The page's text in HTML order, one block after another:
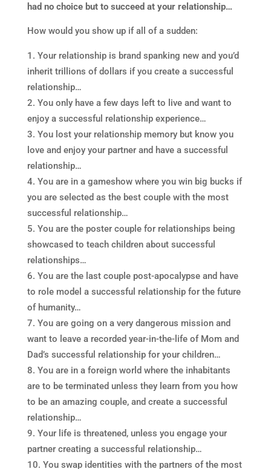
had no choice but to succeed at your relationship…
How would you show up if all of a sudden:
Your relationship is brand spanking new and you’d
inherit trillions of dollars if you create a successful
relationship…
You only have a few days left to live and want to
enjoy a successful relationship experience…
You lost your relationship memory but know you
love and enjoy your partner and have a successful
relationship…
You are in a gameshow where you win big bucks if
you are selected as the best couple with the most
successful relationship…
You are the poster couple for relationships being
showcased to teach children about successful
relationships…
You are the last couple post-apocalypse and have
to role model a successful relationship for the future
of humanity…
You are going on a very dangerous mission and
want to leave a recorded year-in-the-life of Mom and
Dad’s successful relationship for your children…
You are in a foreign world where the inhabitants
are to be terminated unless they learn from you how
to be an amazing couple, and create a successful
relationship…
Your life is threatened, unless you engage your
partner creating a successful relationship…
You swap identities with the partners of the most